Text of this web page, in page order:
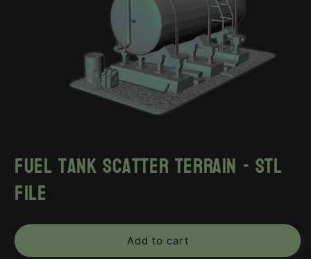
1
infuel tank scatter terrain - stl
file
Add to cart